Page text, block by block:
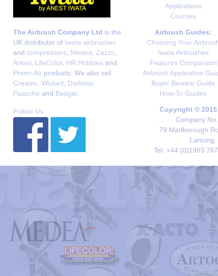
Applications
Courses
The Airbrush Company Ltd is the
UK distributor of Iwata airbrushes
and compressors Medea Zazzo
Artool
LifeColor, HR Hobbies and
Premi-Air products. We also sell
Createx Wicked Darkstar,
Paasche and Badger.
Airbrush Guides:
Choosing Your
Iwata Airbrushes
Features Comparison
Airbrush Application
Buyer Beware Guide
How-To Guides
Follow Us
Copyright ©
Company
79 Marlborough
Lancing,
Tel. +44 (0)1903